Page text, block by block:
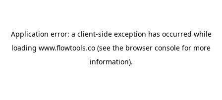
Application error: a client-side exception has occurred while
loading www.flowtools.co (see the browser console for more
information).